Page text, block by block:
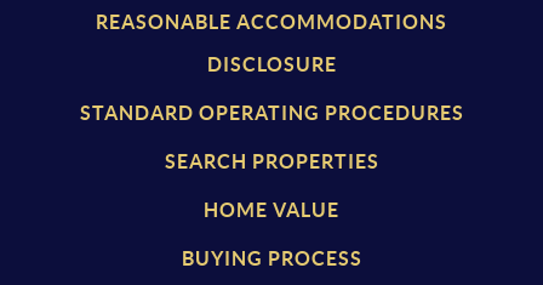
REASONABLE ACCOMMODATIONS
DISCLOSURE
STANDARD OPERATING PROCEDURES
SEARCH PROPERTIES
HOME VALUE
BUYING PROCESS